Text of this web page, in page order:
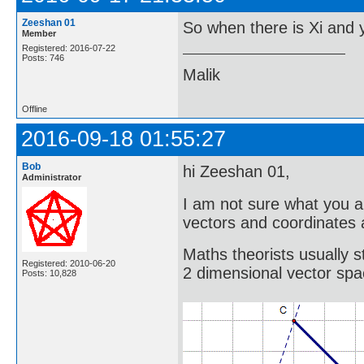
Zeeshan 01
Member
Registered: 2016-07-22
Posts: 746
So when there is Xi and
Malik
Offline
2016-09-18 01:55:27
Bob
Administrator
Registered: 2010-06-20
Posts: 10,828
hi Zeeshan 01,
I am not sure what you
vectors and
Maths theorists usually
2 dimensional vector